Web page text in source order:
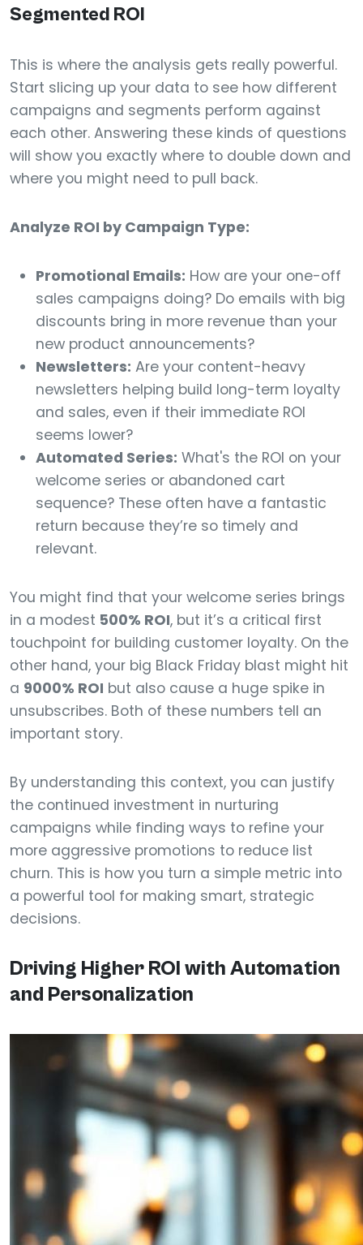
Segmented ROI
This is where the analysis gets really powerful.
Start slicing up your data to see how different
campaigns and segments perform against
each other. Answering these kinds of questions
will show you exactly where to double down and
where you might need to pull back.
Analyze ROI by Campaign Type:
Promotional Emails: How are your one-off
sales campaigns doing? Do emails with big
discounts bring in more revenue than your
new product announcements?
Newsletters: Are your content-heavy
newsletters helping build long-term loyalty
and sales, even if their immediate ROI
seems lower?
Automated Series: What's the ROI on your
welcome series or abandoned cart
sequence? These often have a fantastic
return because they’re so timely and
relevant.
You might find that your welcome series brings
in a modest 500% ROI, but it’s a critical first
touchpoint for building customer loyalty. On the
other hand, your big Black Friday blast might hit
a 9000% ROI but also cause a huge spike in
unsubscribes. Both of these numbers tell an
important story.
By understanding this context, you can justify
the continued investment in nurturing
campaigns while finding ways to refine your
more aggressive promotions to reduce list
churn. This is how you turn a simple metric into
a powerful tool for making smart, strategic
decisions.
Driving Higher ROI with Automation
and Personalization